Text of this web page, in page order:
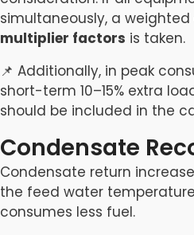
simultaneously, a
multiplier factors is taken.
📌 Additionally, in peak
short-term 10–15% extra
should be included in the
Condensate
Condensate return
the feed water
consumes less fuel.